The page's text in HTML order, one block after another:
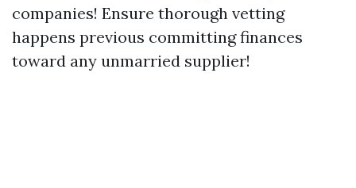
companies! Ensure thorough vetting
happens previous committing finances
toward any unmarried supplier!